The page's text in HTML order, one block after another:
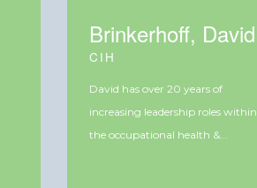
Brinkerhoff, David
CIH
David has over 20 years of
increasing leadership roles within
the occupational health &...